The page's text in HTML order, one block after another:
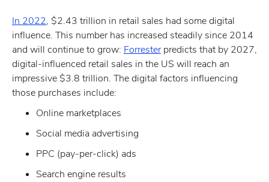
In 2022, $2.43 trillion in retail sales had some digital
influence. This number has increased steadily since 2014
and will continue to grow: Forresterpredicts that by 2027,
digital-influenced retail sales in the US will reach an
impressive $3.8 trillion. The digital factors influencing
those purchases include:
Online marketplaces
Social media advertising
PPC (pay-per-click) ads
Search engine results